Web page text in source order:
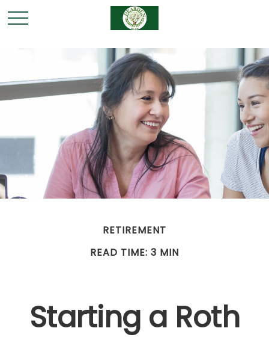
RETIREMENT
READ TIME: 3 MIN
Starting a Roth